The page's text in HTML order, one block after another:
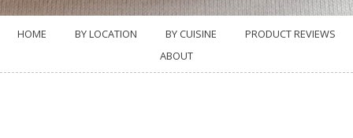
HOME BY LOCATION BY CUISINE
PRODUCT REVIEWS
ABOUT